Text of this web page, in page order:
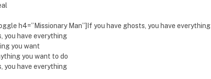
h4=”Missionary Man”]If you have ghosts, you have everything
you have everything
you want
you want to do
you have everything